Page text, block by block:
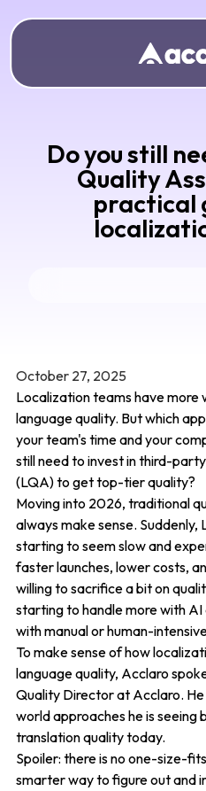
Do you still
Quality
practical
October 27, 2025
Localization teams have more
language quality. But which
your team's time and your
still need to invest in third-
(LQA) to get top-tier quality?
Moving into 2026, traditional
always make sense.
starting to seem slow and
faster launches, lower costs,
willing to sacrifice a bit on
starting to handle more with
with manual or human-
To make sense of how
language quality, Acclaro
Quality Director at Acclaro.
world approaches he is seeing
translation quality today.
Spoiler: there is no one-size-
smarter way to figure out and